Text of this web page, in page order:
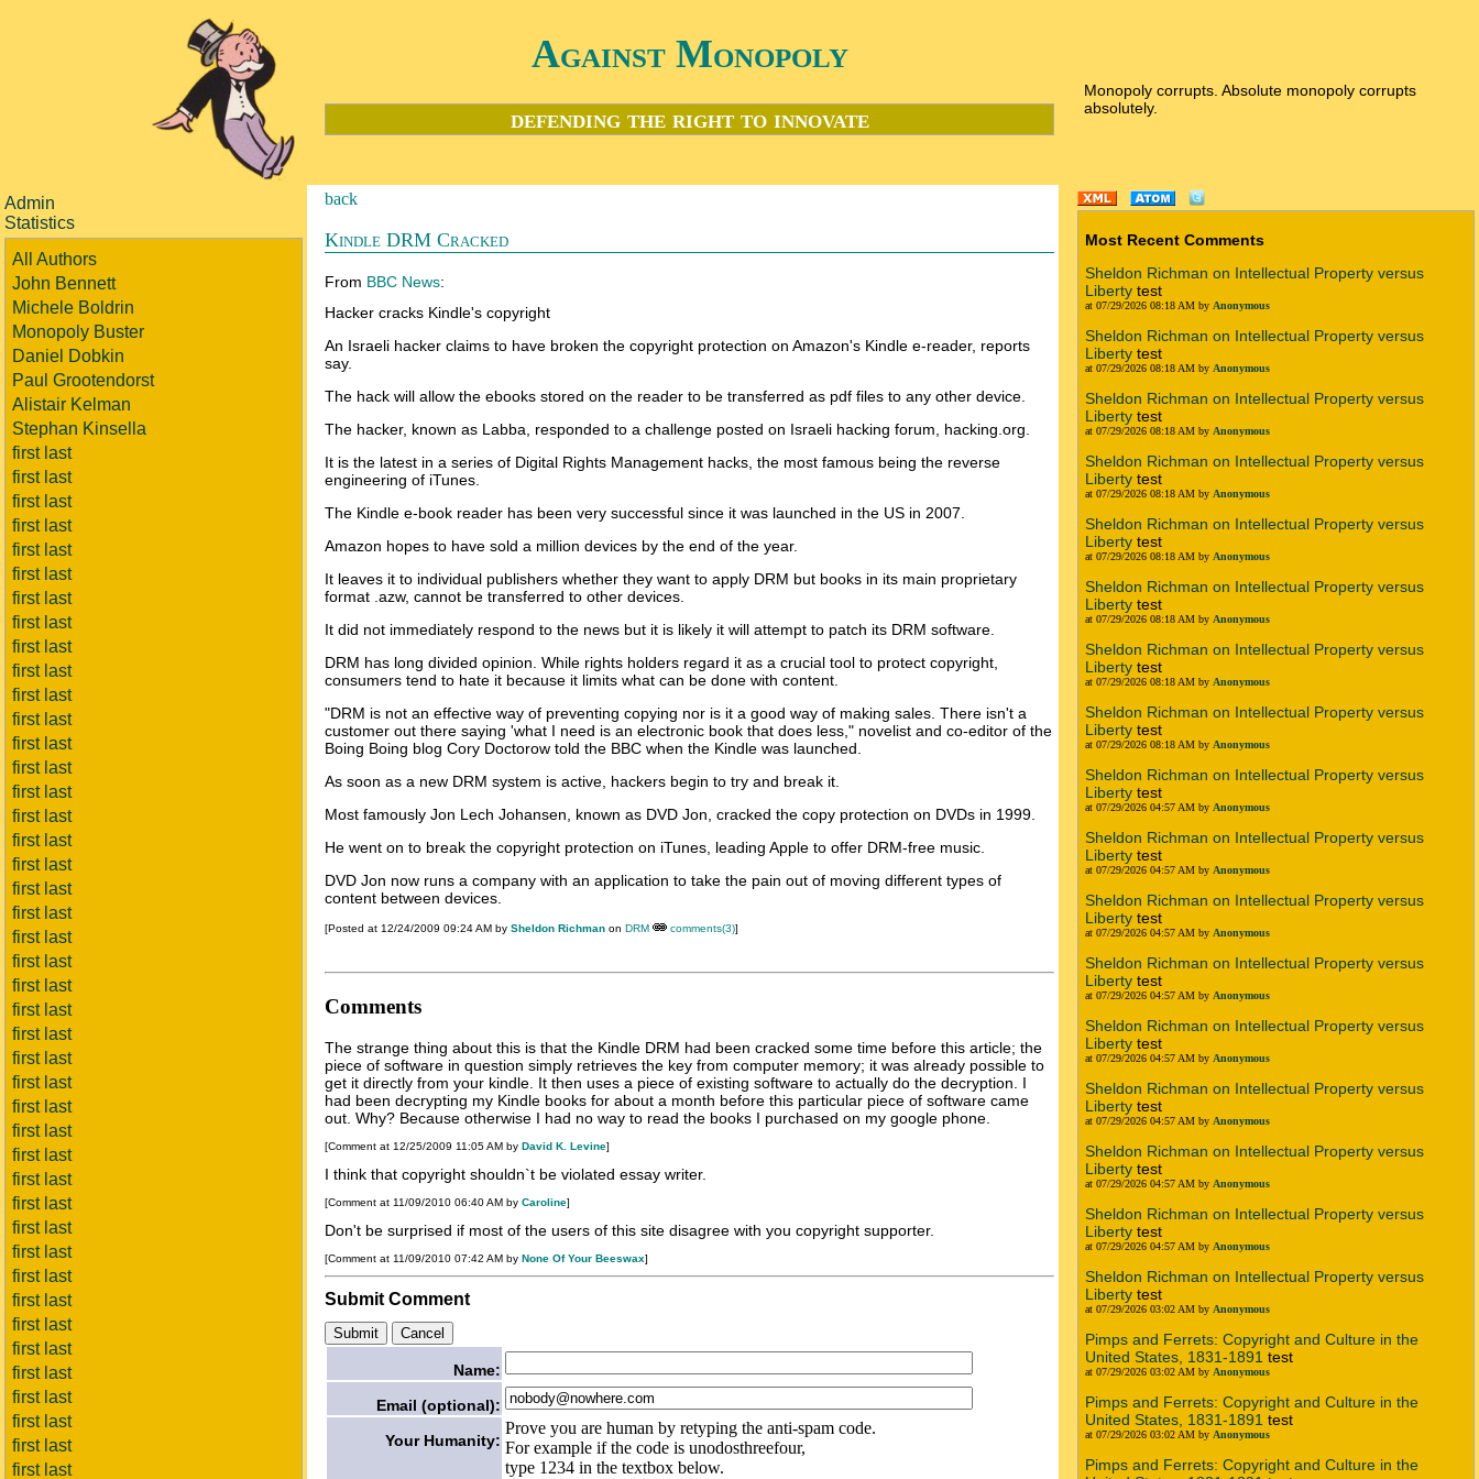
Against Monopoly
defending the right to innovate
Monopoly corrupts. Absolute monopoly corrupts
absolutely.
Admin
Statistics
All Authors
John Bennett
Michele Boldrin
Monopoly Buster
Daniel Dobkin
Paul Grootendorst
Alistair Kelman
Stephan Kinsella
first last
first last
first last
first last
first last
first last
first last
first last
first last
first last
first last
first last
first last
first last
first last
first last
first last
first last
first last
first last
first last
first last
first last
first last
first last
first last
first last
first last
first last
first last
first last
first last
first last
first last
first last
first last
first last
first last
first last
first last
first last
first last
first last
back
Kindle DRM Cracked
From BBC News:
Hacker cracks Kindle's copyright
An Israeli hacker claims to have broken the copyright protection on Amazon's Kindle e-reader, reports
say.
The hack will allow the ebooks stored on the reader to be transferred as pdf files to any other device.
The hacker, known as Labba, responded to a challenge posted on Israeli hacking forum, hacking.org.
It is the latest in a series of Digital Rights Management hacks, the most famous being the reverse
engineering of iTunes.
The Kindle e-book reader has been very successful since it was launched in the US in 2007.
Amazon hopes to have sold a million devices by the end of the year.
It leaves it to individual publishers whether they want to apply DRM but books in its main proprietary
format .azw, cannot be transferred to other devices.
It did not immediately respond to the news but it is likely it will attempt to patch its DRM software.
DRM has long divided opinion. While rights holders regard it as a crucial tool to protect copyright,
consumers tend to hate it because it limits what can be done with content.
"DRM is not an effective way of preventing copying nor is it a good way of making sales. There isn't a
customer out there saying 'what I need is an electronic book that does less," novelist and co-editor of the
Boing Boing blog Cory Doctorow told the BBC when the Kindle was launched.
As soon as a new DRM system is active, hackers begin to try and break it.
Most famously Jon Lech Johansen, known as DVD Jon, cracked the copy protection on DVDs in 1999.
He went on to break the copyright protection on iTunes, leading Apple to offer DRM-free music.
DVD Jon now runs a company with an application to take the pain out of moving different types of
content between devices.
[Posted at 12/24/2009 09:24 AM by Sheldon Richman on DRM comments(3)]
Comments
The strange thing about this is that the Kindle DRM had been cracked some time before this article; the
piece of software in question simply retrieves the key from computer memory; it was already possible to
get it directly from your kindle. It then uses a piece of existing software to actually do the decryption. I
had been decrypting my Kindle books for about a month before this particular piece of software came
out. Why? Because otherwise I had no way to read the books I purchased on my google phone.
[Comment at 12/25/2009 11:05 AM by David K. Levine]
I think that copyright shouldn`t be violated essay writer.
[Comment at 11/09/2010 06:40 AM by Caroline]
Don't be surprised if most of the users of this site disagree with you copyright supporter.
[Comment at 11/09/2010 07:42 AM by None Of Your Beeswax]
Submit Comment
Name:
Email (optional):
Your Humanity:
Prove you are human by retyping the anti-spam code.
For example if the code is unodosthreefour,
type 1234 in the textbox below.
Most Recent Comments
Sheldon Richman on Intellectual Property versus
Liberty test
at 07/29/2026 08:18 AM by Anonymous
Sheldon Richman on Intellectual Property versus
Liberty test
at 07/29/2026 08:18 AM by Anonymous
Sheldon Richman on Intellectual Property versus
Liberty test
at 07/29/2026 08:18 AM by Anonymous
Sheldon Richman on Intellectual Property versus
Liberty test
at 07/29/2026 08:18 AM by Anonymous
Sheldon Richman on Intellectual Property versus
Liberty test
at 07/29/2026 08:18 AM by Anonymous
Sheldon Richman on Intellectual Property versus
Liberty test
at 07/29/2026 08:18 AM by Anonymous
Sheldon Richman on Intellectual Property versus
Liberty test
at 07/29/2026 08:18 AM by Anonymous
Sheldon Richman on Intellectual Property versus
Liberty test
at 07/29/2026 08:18 AM by Anonymous
Sheldon Richman on Intellectual Property versus
Liberty test
at 07/29/2026 04:57 AM by Anonymous
Sheldon Richman on Intellectual Property versus
Liberty test
at 07/29/2026 04:57 AM by Anonymous
Sheldon Richman on Intellectual Property versus
Liberty test
at 07/29/2026 04:57 AM by Anonymous
Sheldon Richman on Intellectual Property versus
Liberty test
at 07/29/2026 04:57 AM by Anonymous
Sheldon Richman on Intellectual Property versus
Liberty test
at 07/29/2026 04:57 AM by Anonymous
Sheldon Richman on Intellectual Property versus
Liberty test
at 07/29/2026 04:57 AM by Anonymous
Sheldon Richman on Intellectual Property versus
Liberty test
at 07/29/2026 04:57 AM by Anonymous
Sheldon Richman on Intellectual Property versus
Liberty test
at 07/29/2026 04:57 AM by Anonymous
Sheldon Richman on Intellectual Property versus
Liberty test
at 07/29/2026 03:02 AM by Anonymous
Pimps and Ferrets: Copyright and Culture in the
United States, 1831-1891 test
at 07/29/2026 03:02 AM by Anonymous
Pimps and Ferrets: Copyright and Culture in the
United States, 1831-1891 test
at 07/29/2026 03:02 AM by Anonymous
Pimps and Ferrets: Copyright and Culture in the